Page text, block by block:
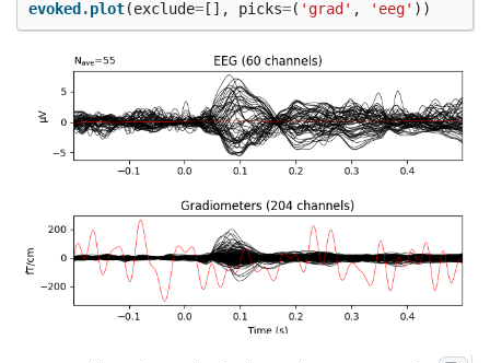
evoked .plot(exclude= [], picks=( 'grad' , 'eeg' ))